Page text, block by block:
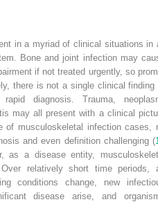
in a myriad of clinical situations in
Bone and joint infection may
if not treated urgently, so
there is not a single clinical finding
diagnosis. Trauma,
may all present with a clinical
musculoskeletal infection cases,
and even definition challenging (
as a disease entity,
relatively short time periods,
conditions change, new
disease arise, and